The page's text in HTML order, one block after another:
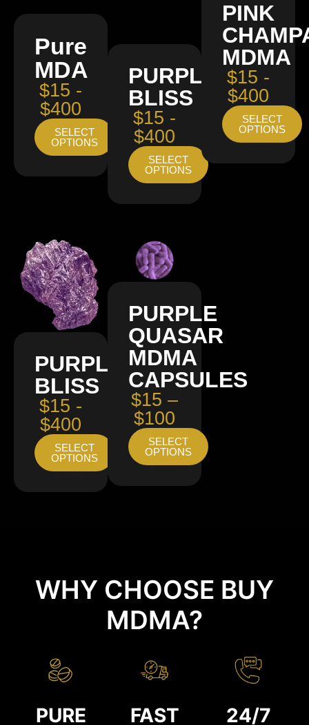
Pure
MDA
$15 -
$400
SELECT
OPTIONS
PURPLE
BLISS
$15 -
$400
SELECT
OPTIONS
PINK
MDMA
$15 -
$400
SELECT
OPTIONS
PURPLE
BLISS
$15 -
$400
SELECT
OPTIONS
PURPLE
QUASAR
MDMA
CAPSULES
$15 –
$100
SELECT
OPTIONS
WHY CHOOSE BUY
MDMA?
PURE FAST 24/7